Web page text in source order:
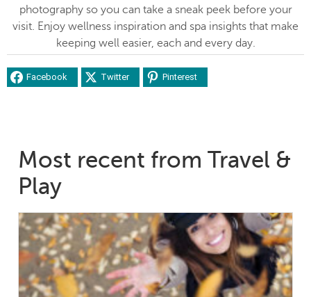
photography so you can take a sneak peek before your
visit. Enjoy wellness inspiration and spa insights that make
keeping well easier, each and every day.
Facebook Twitter Pinterest
Most recent from Travel &
Play